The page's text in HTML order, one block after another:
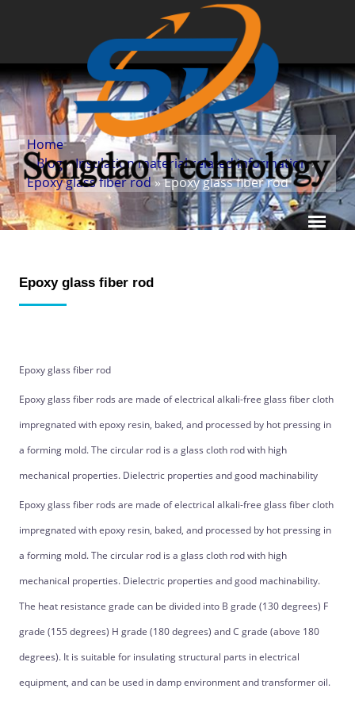
Home
»Blog»Insulation material related information»
Epoxy glass fiber rod» Epoxy glass fiber rod
Epoxy glass fiber rod
Epoxy glass fiber rod
Epoxy glass fiber rods are made of electrical alkali-free glass fiber cloth
impregnated with epoxy resin, baked, and processed by hot pressing in
a forming mold. The circular rod is a glass cloth rod with high
mechanical properties. Dielectric properties and good machinability
Epoxy glass fiber rods are made of electrical alkali-free glass fiber cloth
impregnated with epoxy resin, baked, and processed by hot pressing in
a forming mold. The circular rod is a glass cloth rod with high
mechanical properties. Dielectric properties and good machinability.
The heat resistance grade can be divided into B grade (130 degrees) F
grade (155 degrees) H grade (180 degrees) and C grade (above 180
degrees). It is suitable for insulating structural parts in electrical
equipment, and can be used in damp environment and transformer oil.